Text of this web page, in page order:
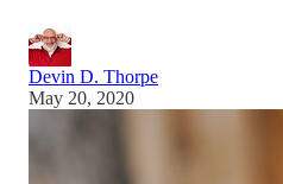
Devin D. Thorpe
May 20, 2020